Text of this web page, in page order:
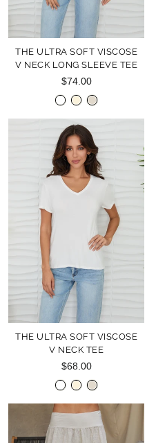
THE ULTRA SOFT VISCOSE
V NECK LONG SLEEVE TEE
$74.00
THE ULTRA SOFT VISCOSE
V NECK TEE
$68.00